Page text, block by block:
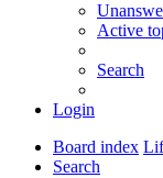
Active
Search
Login
Board index
Search